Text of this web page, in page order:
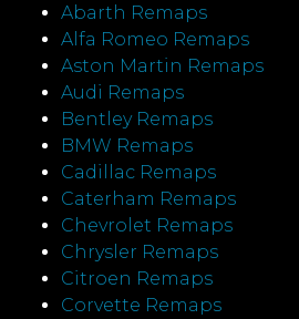
Abarth Remaps
Alfa Romeo Remaps
Aston Martin Remaps
Audi Remaps
Bentley Remaps
BMW Remaps
Cadillac Remaps
Caterham Remaps
Chevrolet Remaps
Chrysler Remaps
Citroen Remaps
Corvette Remaps